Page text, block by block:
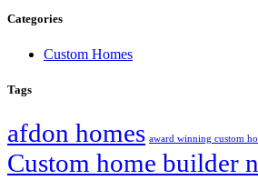
Categories
Custom Homes
Tags
afdon homes award winning custom
Custom home builder